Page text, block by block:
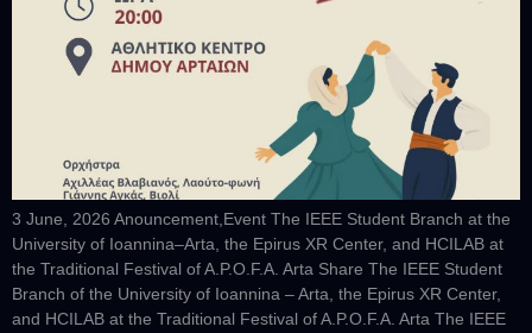
3 June, 2026 Anouncement,Event The IEEE Student Branch at the
University of Ioannina–Arta, the Epirus XR Center, and HCILAB at
the Traditional Festival of A.P.O.F.A. Arta Share The IEEE Student
Branch of the University of Ioannina – Arta, the Epirus XR Center,
and HCILAB at the Traditional Festival of A.P.O.F.A. Arta The IEEE